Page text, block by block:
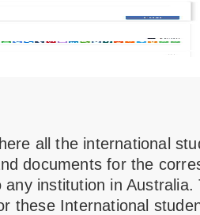
all the international
documents for the
institution in
these International